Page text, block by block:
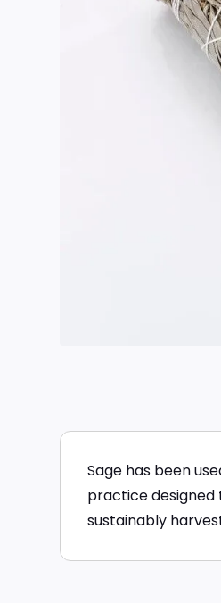
Sage has been
practice designed
sustainably